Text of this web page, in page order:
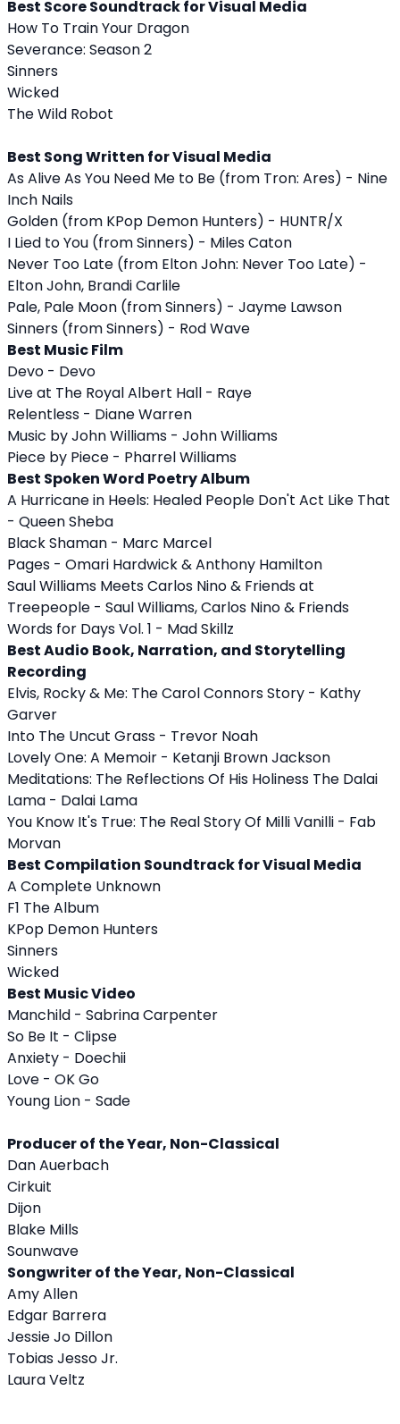
Best Score Soundtrack for Visual Media
How To Train Your Dragon
Severance: Season 2
Sinners
Wicked
The Wild Robot
Best Song Written for Visual Media
As Alive As You Need Me to Be (from Tron: Ares) - Nine
Inch Nails
Golden (from KPop Demon Hunters) - HUNTR/X
I Lied to You (from Sinners) - Miles Caton
Never Too Late (from Elton John: Never Too Late) -
Elton John, Brandi Carlile
Pale, Pale Moon (from Sinners) - Jayme Lawson
Sinners (from Sinners) - Rod Wave
Best Music Film
Devo - Devo
Live at The Royal Albert Hall - Raye
Relentless - Diane Warren
Music by John Williams - John Williams
Piece by Piece - Pharrel Williams
Best Spoken Word Poetry Album
A Hurricane in Heels: Healed People Don't Act Like That
- Queen Sheba
Black Shaman - Marc Marcel
Pages - Omari Hardwick & Anthony Hamilton
Saul Williams Meets Carlos Nino & Friends at
Treepeople - Saul Williams, Carlos Nino & Friends
Words for Days Vol. 1 - Mad Skillz
Best Audio Book, Narration, and Storytelling
Recording
Elvis, Rocky & Me: The Carol Connors Story - Kathy
Garver
Into The Uncut Grass - Trevor Noah
Lovely One: A Memoir - Ketanji Brown Jackson
Meditations: The Reflections Of His Holiness The Dalai
Lama - Dalai Lama
You Know It's True: The Real Story Of Milli Vanilli - Fab
Morvan
Best Compilation Soundtrack for Visual Media
A Complete Unknown
F1 The Album
KPop Demon Hunters
Sinners
Wicked
Best Music Video
Manchild - Sabrina Carpenter
So Be It - Clipse
Anxiety - Doechii
Love - OK Go
Young Lion - Sade
Producer of the Year, Non-Classical
Dan Auerbach
Cirkuit
Dijon
Blake Mills
Sounwave
Songwriter of the Year, Non-Classical
Amy Allen
Edgar Barrera
Jessie Jo Dillon
Tobias Jesso Jr.
Laura Veltz